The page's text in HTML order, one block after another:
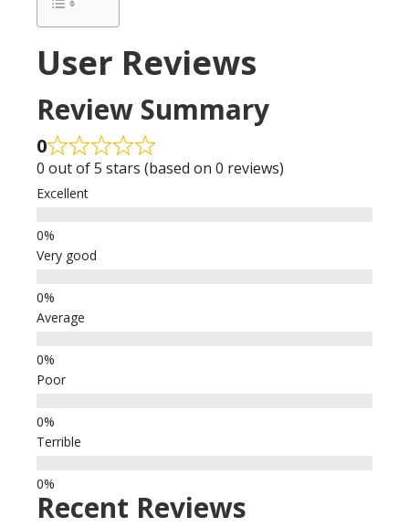
User Reviews
Review Summary
0
0 out of 5 stars (based on 0 reviews)
Excellent
Very good
Average
Poor
Terrible
Recent Reviews